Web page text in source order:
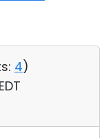
4)